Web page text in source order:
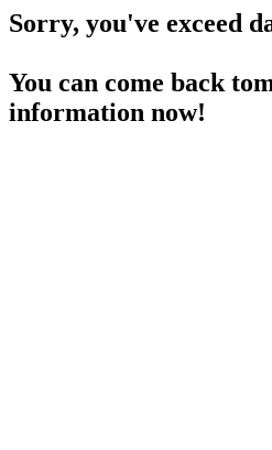
Sorry, you've exceed
You can come back
information now!